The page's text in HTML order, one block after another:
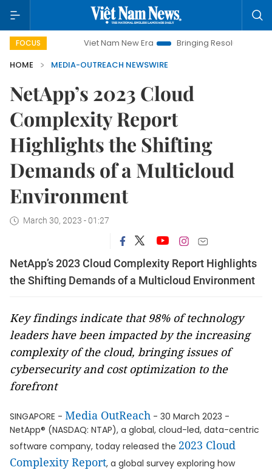
FOCUS Viet Nam New Era Bringing Resolutions to Life
HOME
MEDIA-OUTREACH NEWSWIRE
NetApp’s 2023 Cloud
Complexity Report
Highlights the Shifting
Demands of a Multicloud
Environment
March 30, 2023 - 01:27
NetApp’s 2023 Cloud Complexity Report Highlights
the Shifting Demands of a Multicloud Environment
Key findings indicate that 98% of technology
leaders have been impacted by the increasing
complexity of the cloud, bringing issues of
cybersecurity and cost optimization to the
forefront
SINGAPORE - Media OutReach - 30 March 2023 -
NetApp® (NASDAQ: NTAP), a global, cloud-led, data-centric
software company, today released the 2023 Cloud
Complexity Report, a global survey exploring how